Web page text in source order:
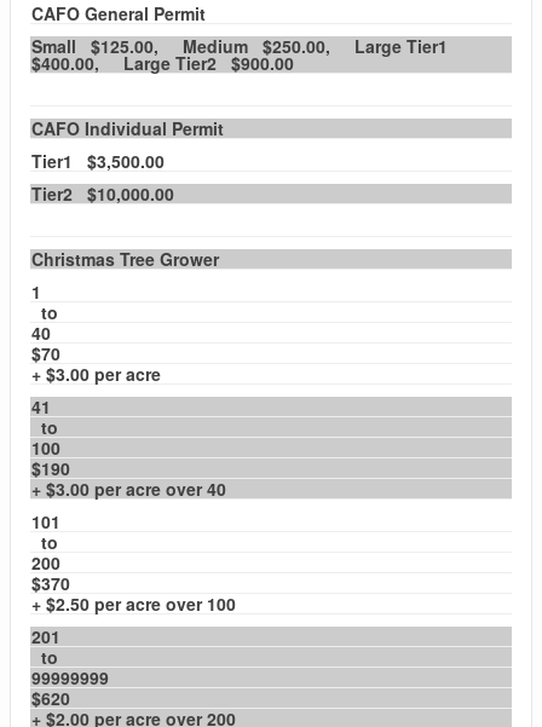
CAFO General Permit
Small $125.00, Medium $250.00, Large Tier1
$400.00, Large Tier2 $900.00
CAFO Individual Permit
Tier1 $3,500.00
Tier2 $10,000.00
Christmas Tree Grower
1
to
40
$70
+ $3.00 per acre
41
to
100
$190
+ $3.00 per acre over 40
101
to
200
$370
+ $2.50 per acre over 100
201
to
99999999
$620
+ $2.00 per acre over 200